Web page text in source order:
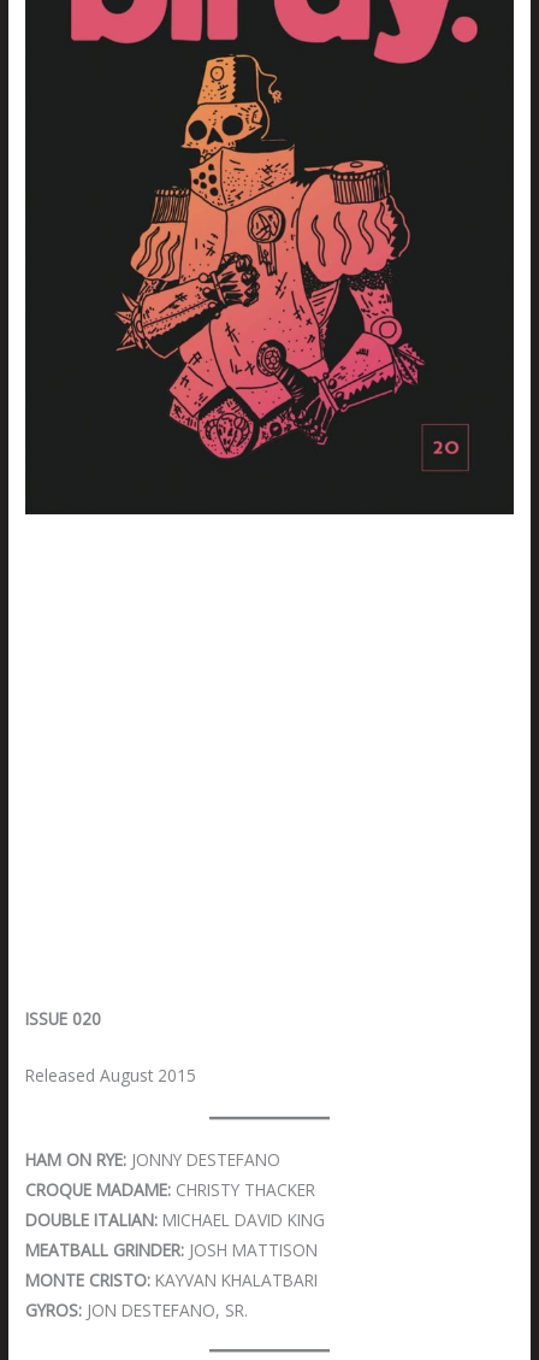
ISSUE 020
Released August 2015
HAM ON RYE: JONNY DESTEFANO
CROQUE MADAME: CHRISTY THACKER
DOUBLE ITALIAN: MICHAEL DAVID KING
MEATBALL GRINDER: JOSH MATTISON
MONTE CRISTO: KAYVAN KHALATBARI
GYROS: JON DESTEFANO, SR.